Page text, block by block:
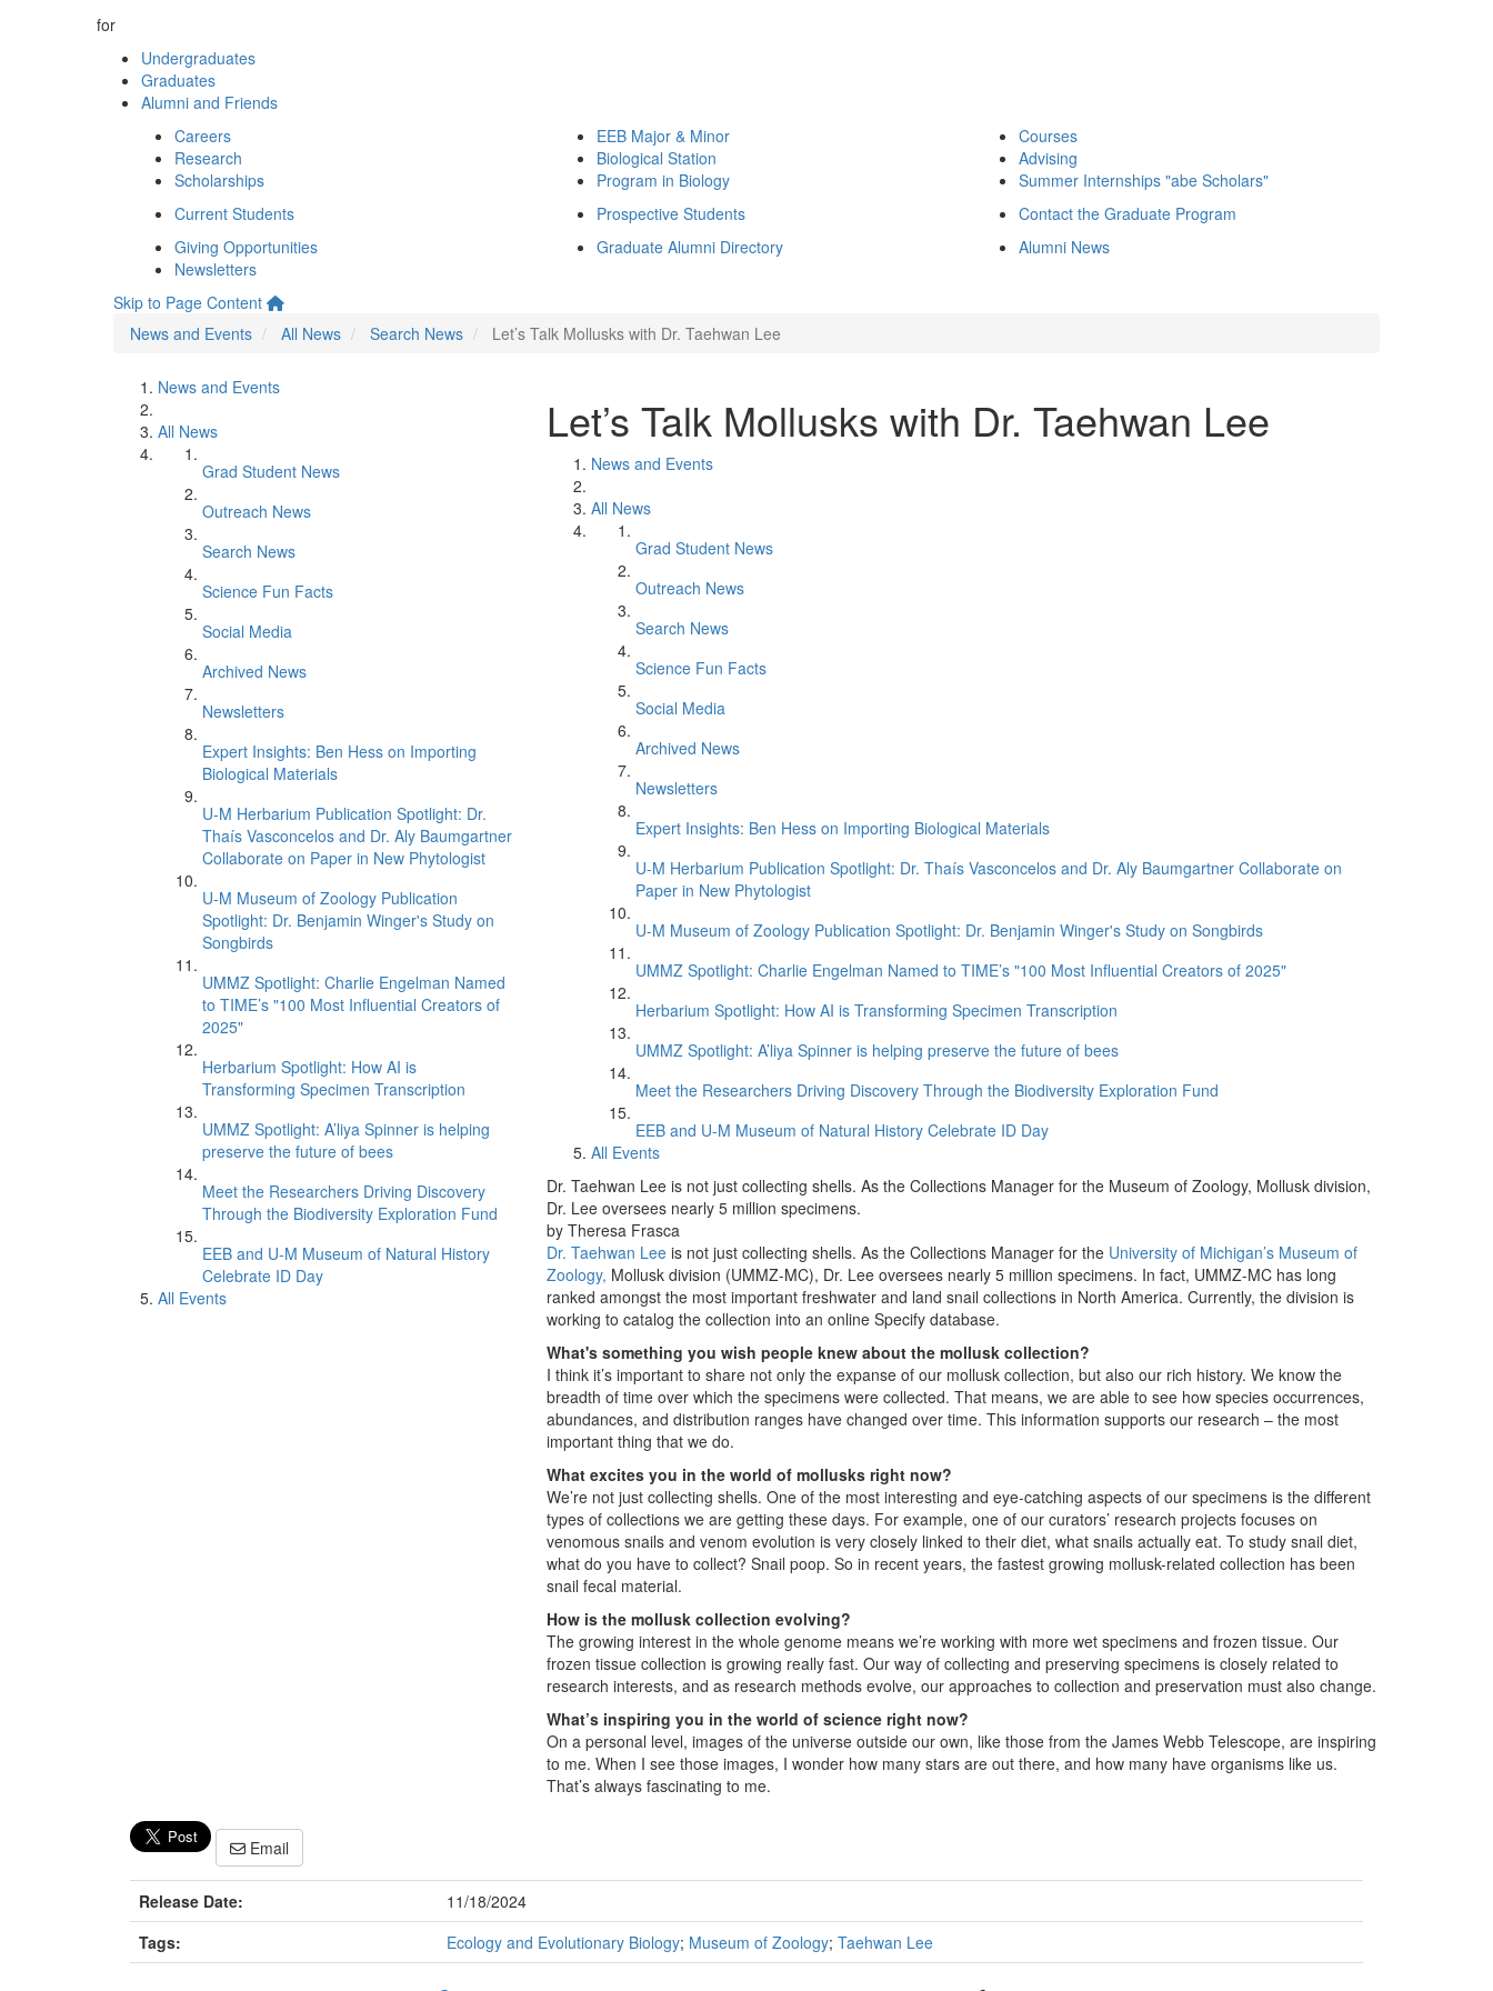
for
Undergraduates
Graduates
Alumni and Friends
Careers
Research
Scholarships
EEB Major & Minor
Biological Station
Program in Biology
Courses
Advising
Summer Internships "abe Scholars"
Current Students
Prospective Students
Contact the Graduate Program
Giving Opportunities
Newsletters
Graduate Alumni Directory Alumni News
Skip to Page Content
News and Events
All News Search News Let’s Talk Mollusks with Dr. Taehwan Lee
News and Events
All News
Grad Student News
Outreach News
Search News
Science Fun Facts
Social Media
Archived News
Newsletters
Expert Insights: Ben Hess on Importing
Biological Materials
U-M Herbarium Publication Spotlight: Dr.
Thaís Vasconcelos and Dr. Aly Baumgartner
Collaborate on Paper in New Phytologist
U-M Museum of Zoology Publication
Spotlight: Dr. Benjamin Winger's Study on
Songbirds
UMMZ Spotlight: Charlie Engelman Named
to TIME’s "100 Most Influential Creators of
2025"
Herbarium Spotlight: How AI is
Transforming Specimen Transcription
UMMZ Spotlight: A’liya Spinner is helping
preserve the future of bees
Meet the Researchers Driving Discovery
Through the Biodiversity Exploration Fund
EEB and U-M Museum of Natural History
Celebrate ID Day
All Events
Let’s Talk Mollusks with Dr. Taehwan Lee
News and Events
All News
Grad Student News
Outreach News
Search News
Science Fun Facts
Social Media
Archived News
Newsletters
Expert Insights: Ben Hess on Importing Biological Materials
U-M Herbarium Publication Spotlight: Dr. Thaís Vasconcelos and Dr. Aly Baumgartner Collaborate on
Paper in New Phytologist
U-M Museum of Zoology Publication Spotlight: Dr. Benjamin Winger's Study on Songbirds
UMMZ Spotlight: Charlie Engelman Named to TIME’s "100 Most Influential Creators of 2025"
Herbarium Spotlight: How AI is Transforming Specimen Transcription
UMMZ Spotlight: A’liya Spinner is helping preserve the future of bees
Meet the Researchers Driving Discovery Through the Biodiversity Exploration Fund
EEB and U-M Museum of Natural History Celebrate ID Day
All Events
Dr. Taehwan Lee is not just collecting shells. As the Collections Manager for the Museum of Zoology, Mollusk division,
Dr. Lee oversees nearly 5 million specimens.
by Theresa Frasca
Dr. Taehwan Lee is not just collecting shells. As the Collections Manager for the University of Michigan’s Museum of
Zoology, Mollusk division (UMMZ-MC), Dr. Lee oversees nearly 5 million specimens. In fact, UMMZ-MC has long
ranked amongst the most important freshwater and land snail collections in North America. Currently, the division is
working to catalog the collection into an online Specify database.
What's something you wish people knew about the mollusk collection?
I think it’s important to share not only the expanse of our mollusk collection, but also our rich history. We know the
breadth of time over which the specimens were collected. That means, we are able to see how species occurrences,
abundances, and distribution ranges have changed over time. This information supports our research – the most
important thing that we do.
What excites you in the world of mollusks right now?
We’re not just collecting shells. One of the most interesting and eye-catching aspects of our specimens is the different
types of collections we are getting these days. For example, one of our curators’ research projects focuses on
venomous snails and venom evolution is very closely linked to their diet, what snails actually eat. To study snail diet,
what do you have to collect? Snail poop. So in recent years, the fastest growing mollusk-related collection has been
snail fecal material.
How is the mollusk collection evolving?
The growing interest in the whole genome means we’re working with more wet specimens and frozen tissue. Our
frozen tissue collection is growing really fast. Our way of collecting and preserving specimens is closely related to
research interests, and as research methods evolve, our approaches to collection and preservation must also change.
What’s inspiring you in the world of science right now?
On a personal level, images of the universe outside our own, like those from the James Webb Telescope, are inspiring
to me. When I see those images, I wonder how many stars are out there, and how many have organisms like us.
That’s always fascinating to me.
Email
Release Date:
11/18/2024
Tags:
Ecology and Evolutionary Biology; Museum of Zoology; Taehwan Lee